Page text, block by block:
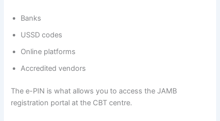
Banks
USSD codes
Online platforms
Accredited vendors
The e-PIN is what allows you to access the JAMB
registration portal at the CBT centre.